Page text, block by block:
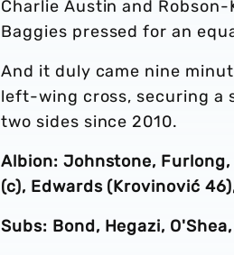
Charlie Austin and
Baggies pressed for an
And it duly came nine
left-wing cross, securing a
two sides since 2010.
Albion: Johnstone,
(c), Edwards (Krovinović
Subs: Bond, Hegazi,